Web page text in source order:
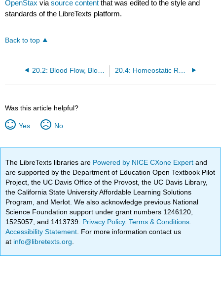
OpenStax viasource content that was edited to the style and
standards of the LibreTexts platform.
Back to top
20.2: Blood Flow, Blood Pressure, and Resistance
Was this article helpful?
Yes No
The LibreTexts libraries are Powered by NICE CXone Expertand
are supported by the Department of Education Open Textbook Pilot
Project, the UC Davis Office of the Provost, the UC Davis Library,
the California State University Affordable Learning Solutions
Program, and Merlot. We also acknowledge previous National
Science Foundation support under grant numbers 1246120,
1525057, and 1413739. Privacy Policy.Terms & Conditions
Accessibility Statement . For more information contact us
at info@libretexts.org